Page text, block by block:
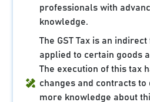
professionals with
knowledge.
The GST Tax is an
applied to certain goods
The execution of this tax
changes and contracts to
more knowledge about